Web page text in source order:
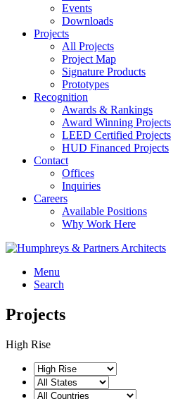
Events
Downloads
Projects
All Projects
Project Map
Signature Products
Prototypes
Recognition
Awards & Rankings
Award Winning Projects
LEED Certified Projects
HUD Financed Projects
Contact
Offices
Inquiries
Careers
Available Positions
Why Work Here
Menu
Search
Projects
High Rise